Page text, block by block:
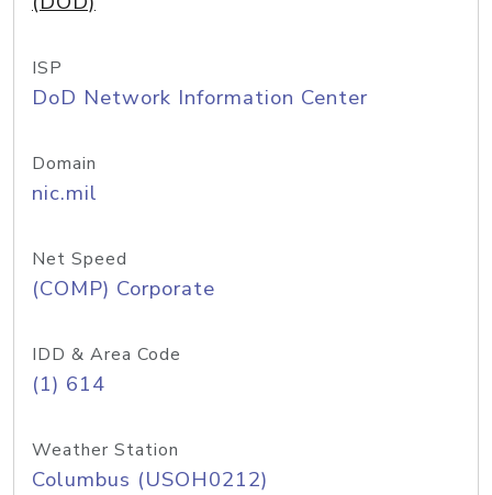
ISP
DoD Network Information Center
Domain
nic.mil
Net Speed
(COMP) Corporate
IDD & Area Code
(1) 614
Weather Station
Columbus (USOH0212)